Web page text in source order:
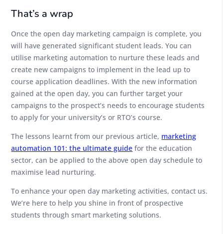
That’s a wrap
Once the open day marketing campaign is complete, you
will have generated significant student leads. You can
utilise marketing automation to nurture these leads and
create new campaigns to implement in the lead up to
course application deadlines. With the new information
gained at the open day, you can further target your
campaigns to the prospect’s needs to encourage students
to apply for your university’s or RTO’s course.
The lessons learnt from our previous article, marketing
automation 101: the ultimate guide for the education
sector, can be applied to the above open day schedule to
maximise lead nurturing.
To enhance your open day marketing activities, contact us.
We’re here to help you shine in front of prospective
students through smart marketing solutions.